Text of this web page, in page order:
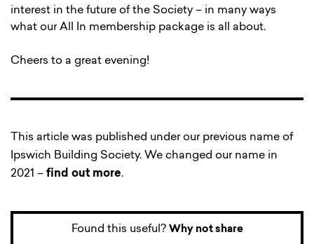
interest in the future of the Society – in many ways
what our All In membership package is all about.
Cheers to a great evening!
This article was published under our previous name of
Ipswich Building Society. We changed our name in
2021 – find out more.
Found this useful? Why not share